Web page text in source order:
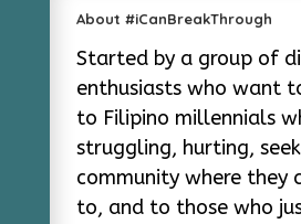
About #iCanBreakThrough
Started by a group of
enthusiasts who want
to Filipino millennials
struggling, hurting,
community where they
to, and to those who